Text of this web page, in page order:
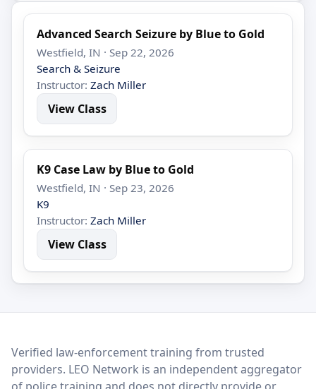
Advanced Search Seizure by Blue to Gold
Westfield, IN · Sep 22, 2026
Search & Seizure
Instructor:Zach Miller
View Class
K9 Case Law by Blue to Gold
Westfield, IN · Sep 23, 2026
K9
Instructor:Zach Miller
View Class
LEO Network
Verified law-enforcement training from trusted
providers. LEO Network is an independent aggregator